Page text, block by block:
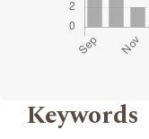
Keywords